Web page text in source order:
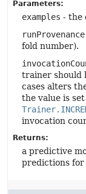
Parameters:
examples - the
runProvenance
fold number).
trainer should
cases alters
the value is
invocation
Returns:
a predictive
predictions for